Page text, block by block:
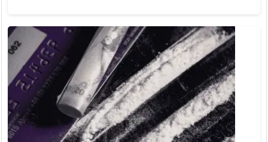
the Turkish Consulate General. The supplies will be carried in
the cargo holds of regular passenger planes. For this
purpose, Turkish...